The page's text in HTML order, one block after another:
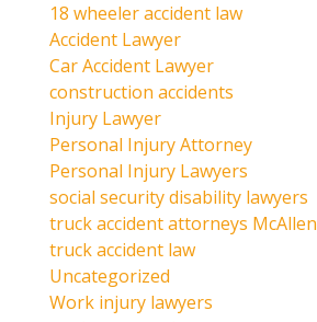
18 wheeler accident law
Accident Lawyer
Car Accident Lawyer
construction accidents
Injury Lawyer
Personal Injury Attorney
Personal Injury Lawyers
social security disability lawyers
truck accident attorneys McAllen
truck accident law
Uncategorized
Work injury lawyers